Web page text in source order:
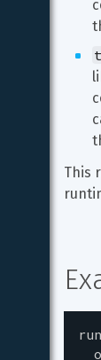
This